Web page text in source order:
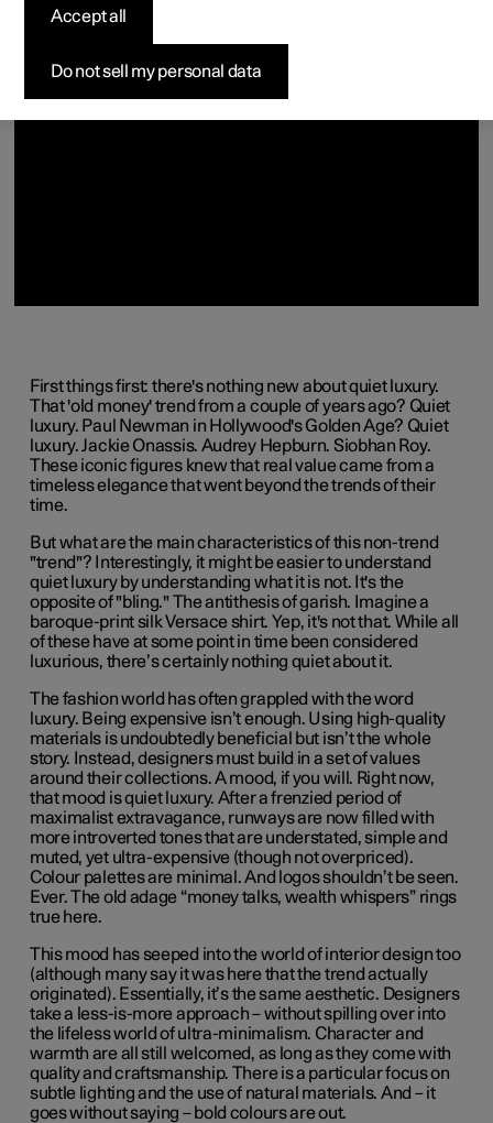
First things first: there's nothing new about quiet luxury.
That 'old money' trend from a couple of years ago? Quiet
luxury. Paul Newman in Hollywood's Golden Age? Quiet
luxury. Jackie Onassis. Audrey Hepburn. Siobhan Roy.
These iconic figures knew that real value came from a
timeless elegance that went beyond the trends of their
time.
But what are the main characteristics of this non-trend
"trend"? Interestingly, it might be easier to understand
quiet luxury by understanding what it is not. It's the
opposite of "bling." The antithesis of garish. Imagine a
baroque-print silk Versace shirt. Yep, it's not that. While all
of these have at some point in time been considered
luxurious, there’s certainly nothing quiet about it.
The fashion world has often grappled with the word
luxury. Being expensive isn’t enough. Using high-quality
materials is undoubtedly beneficial but isn’t the whole
story. Instead, designers must build in a set of values
around their collections. A mood, if you will. Right now,
that mood is quiet luxury. After a frenzied period of
maximalist extravagance, runways are now filled with
more introverted tones that are understated, simple and
muted, yet ultra-expensive (though not overpriced).
Colour palettes are minimal. And logos shouldn’t be seen.
Ever. The old adage “money talks, wealth whispers” rings
true here.
This mood has seeped into the world of interior design too
(although many say it was here that the trend actually
originated). Essentially, it’s the same aesthetic. Designers
take a less-is-more approach – without spilling over into
the lifeless world of ultra-minimalism. Character and
warmth are all still welcomed, as long as they come with
quality and craftsmanship. There is a particular focus on
subtle lighting and the use of natural materials. And – it
goes without saying – bold colours are out.
Do not sell my personal data
Accept all